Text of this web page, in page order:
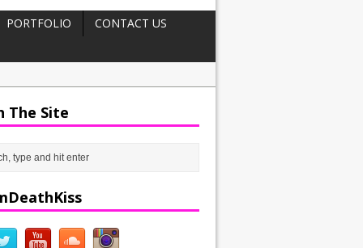
PORTFOLIO
CONTACT US
The Site